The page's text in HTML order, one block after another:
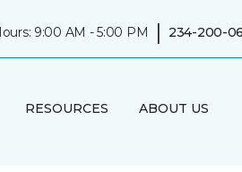
9:00 AM - 5:00 PM | 234-200-
RESOURCES ABOUT US